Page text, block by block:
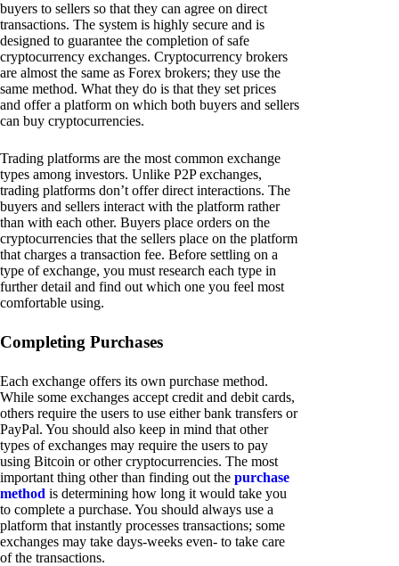
buyers to sellers so that they can agree on direct
transactions. The system is highly secure and is
designed to guarantee the completion of safe
cryptocurrency exchanges. Cryptocurrency brokers
are almost the same as Forex brokers; they use the
same method. What they do is that they set prices
and offer a platform on which both buyers and sellers
can buy cryptocurrencies.
Trading platforms are the most common exchange
types among investors. Unlike P2P exchanges,
trading platforms don’t offer direct interactions. The
buyers and sellers interact with the platform rather
than with each other. Buyers place orders on the
cryptocurrencies that the sellers place on the platform
that charges a transaction fee. Before settling on a
type of exchange, you must research each type in
further detail and find out which one you feel most
comfortable using.
Completing Purchases
Each exchange offers its own purchase method.
While some exchanges accept credit and debit cards,
others require the users to use either bank transfers or
PayPal. You should also keep in mind that other
types of exchanges may require the users to pay
using Bitcoin or other cryptocurrencies. The most
important thing other than finding out the purchase
method is determining how long it would take you
to complete a purchase. You should always use a
platform that instantly processes transactions; some
exchanges may take days-weeks even- to take care
of the transactions.